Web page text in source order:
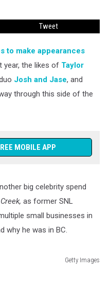
Tweet
to make appearances
year, the likes of Taylor
Josh and Jase, and
through this side of the
MOBILE APP
big celebrity spend
as former SNL
small businesses in
why he was in BC.
Getty Images